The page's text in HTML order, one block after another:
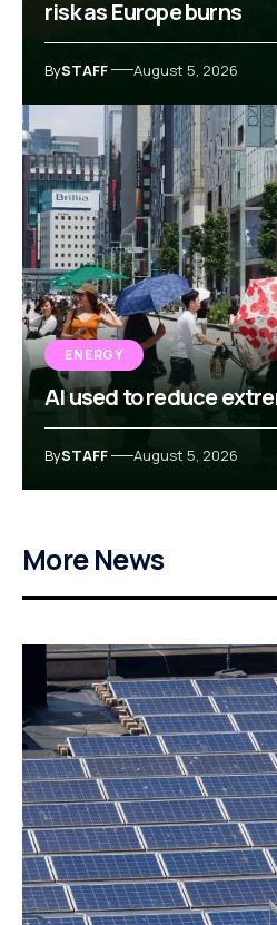
risk as Europe burns
BySTAFF August 5, 2026
ENERGY
AI used to reduce
BySTAFF August 5, 2026
More News